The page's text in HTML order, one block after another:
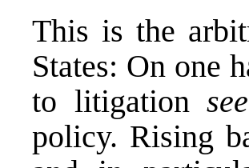
This is the
States: On one
to litigation
policy. Rising